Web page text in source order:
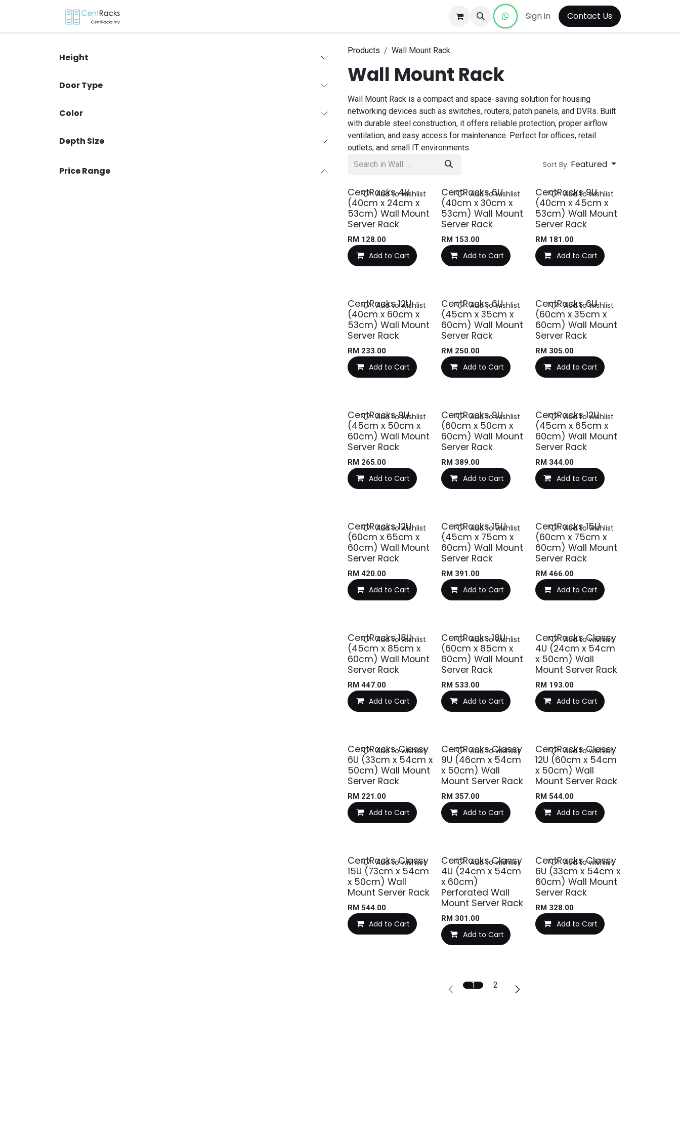
Sign in Contact Us
Height
Door Type
Color
Depth Size
Price Range
Products Wall Mount Rack
Wall Mount Rack
Wall Mount Rack is a compact and space-saving solution for housing
networking devices such as switches, routers, patch panels, and DVRs. Built
with durable steel construction, it offers reliable protection, proper airflow
ventilation, and easy access for maintenance. Perfect for offices, retail
outlets, and small IT environments.
Sort By: Featured
CentRacks 4U
(40cm x 24cm x
53cm) Wall Mount
Server Rack
RM 128.00
Add to Cart
Add to wishlist
CentRacks 6U
(40cm x 30cm x
53cm) Wall Mount
Server Rack
RM 153.00
Add to Cart
Add to wishlist
CentRacks 9U
(40cm x 45cm x
53cm) Wall Mount
Server Rack
RM 181.00
Add to Cart
Add to wishlist
CentRacks 12U
(40cm x 60cm x
53cm) Wall Mount
Server Rack
RM 233.00
Add to Cart
Add to wishlist
CentRacks 6U
(45cm x 35cm x
60cm) Wall Mount
Server Rack
RM 250.00
Add to Cart
Add to wishlist
CentRacks 6U
(60cm x 35cm x
60cm) Wall Mount
Server Rack
RM 305.00
Add to Cart
Add to wishlist
CentRacks 9U
(45cm x 50cm x
60cm) Wall Mount
Server Rack
RM 265.00
Add to Cart
Add to wishlist
CentRacks 9U
(60cm x 50cm x
60cm) Wall Mount
Server Rack
RM 389.00
Add to Cart
Add to wishlist
CentRacks 12U
(45cm x 65cm x
60cm) Wall Mount
Server Rack
RM 344.00
Add to Cart
Add to wishlist
CentRacks 12U
(60cm x 65cm x
60cm) Wall Mount
Server Rack
RM 420.00
Add to Cart
Add to wishlist
CentRacks 15U
(45cm x 75cm x
60cm) Wall Mount
Server Rack
RM 391.00
Add to Cart
Add to wishlist
CentRacks 15U
(60cm x 75cm x
60cm) Wall Mount
Server Rack
RM 466.00
Add to Cart
Add to wishlist
CentRacks 18U
(45cm x 85cm x
60cm) Wall Mount
Server Rack
RM 447.00
Add to Cart
Add to wishlist
CentRacks 18U
(60cm x 85cm x
60cm) Wall Mount
Server Rack
RM 533.00
Add to Cart
Add to wishlist
CentRacks Classy
4U (24cm x 54cm
x 50cm) Wall
Mount Server Rack
RM 193.00
Add to Cart
Add to wishlist
CentRacks Classy
6U (33cm x 54cm x
50cm) Wall Mount
Server Rack
RM 221.00
Add to Cart
Add to wishlist
CentRacks Classy
9U (46cm x 54cm
x 50cm) Wall
Mount Server Rack
RM 357.00
Add to Cart
Add to wishlist
CentRacks Classy
12U (60cm x 54cm
x 50cm) Wall
Mount Server Rack
RM 544.00
Add to Cart
Add to wishlist
CentRacks Classy
15U (73cm x 54cm
x 50cm) Wall
Mount Server Rack
RM 544.00
Add to Cart
Add to wishlist
CentRacks Classy
4U (24cm x 54cm
x 60cm)
Perforated Wall
Mount Server Rack
RM 301.00
Add to Cart
Add to wishlist
CentRacks Classy
6U (33cm x 54cm x
60cm) Wall Mount
Server Rack
RM 328.00
Add to Cart
Add to wishlist
1 2